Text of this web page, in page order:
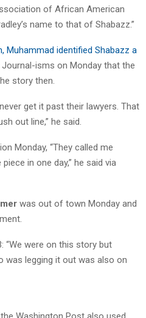
of African American
name to that of Shabazz.”
Muhammad identified Shabazz a
isms on Monday that the
story then.
get it past their lawyers. That
out line,” he said.
Monday, “They called me
in one day,” he said via
was out of town Monday and
“We were on this story but
was legging it out was also on